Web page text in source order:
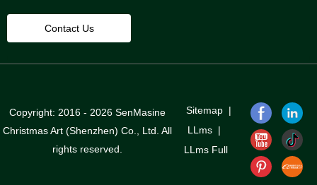
Copyright: 2016 - 2026 SenMasine
Christmas Art (Shenzhen) Co., Ltd. All
rights reserved.
Sitemap|
LLms |
LLms Full